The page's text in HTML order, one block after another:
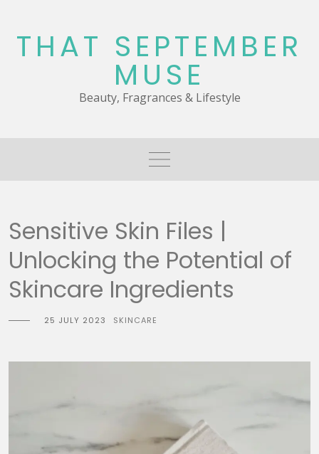
content
THAT SEPTEMBER
MUSE
Beauty, Fragrances & Lifestyle
Sensitive Skin Files |
Unlocking the Potential of
Skincare Ingredients
25 JULY 2023 SKINCARE